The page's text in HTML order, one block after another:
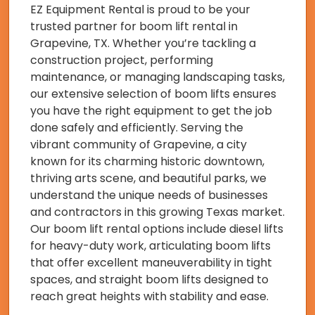
EZ Equipment Rental is proud to be your
trusted partner for boom lift rental in
Grapevine, TX. Whether you’re tackling a
construction project, performing
maintenance, or managing landscaping tasks,
our extensive selection of boom lifts ensures
you have the right equipment to get the job
done safely and efficiently. Serving the
vibrant community of Grapevine, a city
known for its charming historic downtown,
thriving arts scene, and beautiful parks, we
understand the unique needs of businesses
and contractors in this growing Texas market.
Our boom lift rental options include diesel lifts
for heavy-duty work, articulating boom lifts
that offer excellent maneuverability in tight
spaces, and straight boom lifts designed to
reach great heights with stability and ease.